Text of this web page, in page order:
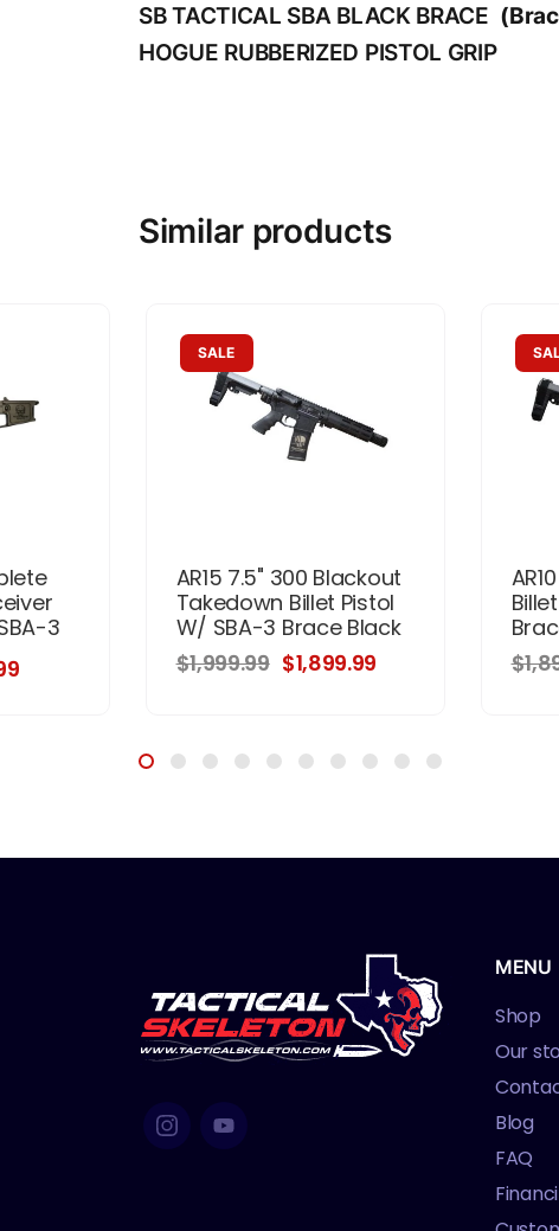
SB TACTICAL SBA BLACK BRACE
HOGUE RUBBERIZED PISTOL GRIP
Similar products
3
SALE
AR15 7.5" 300 Blackout
Takedown Billet Pistol
W/ SBA-3 Brace Black
$1,999.99 $1,899.99
MENU
Shop
Our
Blog
FAQ